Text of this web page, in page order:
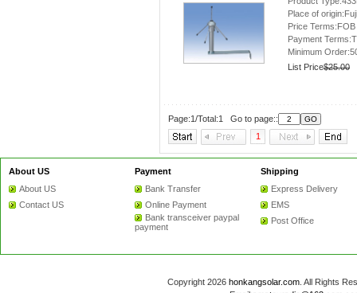
Place of
Price Terms:FOB
Payment
Minimum
List Price$25.00
Page:1/Total:1 Go to page::
1
About US
About US
Contact US
Payment
Bank Transfer
Online Payment
Bank transceiver paypal
payment
Shipping
Express Delivery
EMS
Post Office
Copyright 2026 honkangsolar.com. All Rights